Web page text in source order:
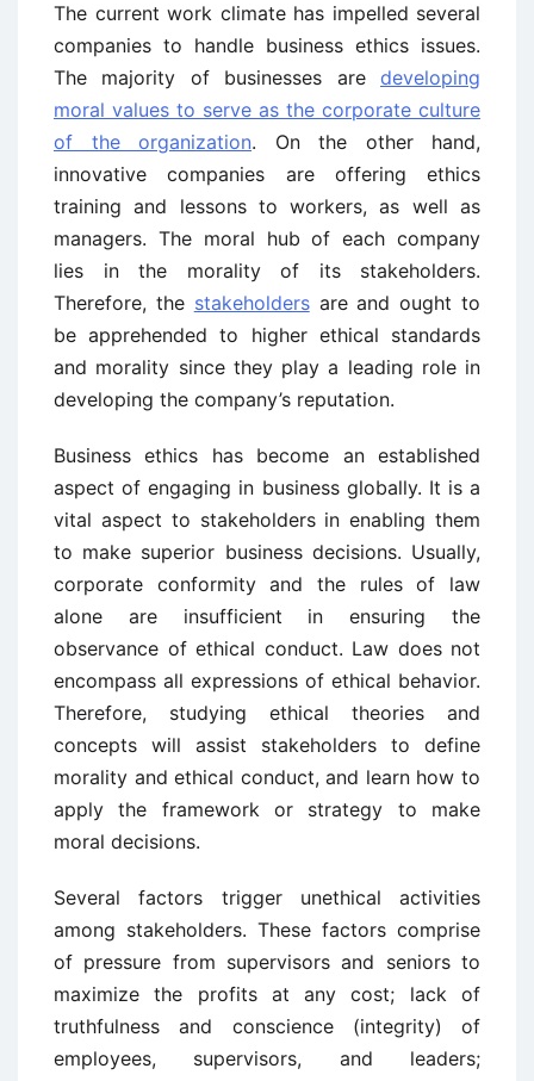
The current work climate has impelled several
companies to handle business ethics issues.
The majority of businesses are developing
moral values to serve as the corporate culture
of the organization. On the other hand,
innovative companies are offering ethics
training and lessons to workers, as well as
managers. The moral hub of each company
lies in the morality of its stakeholders.
Therefore, the stakeholdersare and ought to
be apprehended to higher ethical standards
and morality since they play a leading role in
developing the company’s reputation.
Business ethics has become an established
aspect of engaging in business globally. It is a
vital aspect to stakeholders in enabling them
to make superior business decisions. Usually,
corporate conformity and the rules of law
alone are insufficient in ensuring the
observance of ethical conduct. Law does not
encompass all expressions of ethical behavior.
Therefore, studying ethical theories and
concepts will assist stakeholders to define
morality and ethical conduct, and learn how to
apply the framework or strategy to make
moral decisions.
Several factors trigger unethical activities
among stakeholders. These factors comprise
of pressure from supervisors and seniors to
maximize the profits at any cost; lack of
truthfulness and conscience (integrity) of
employees, supervisors, and leaders;